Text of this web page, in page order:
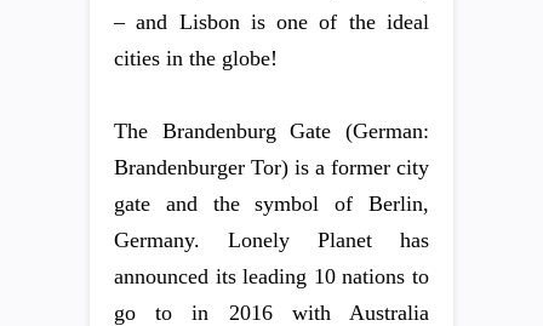
– and Lisbon is one of the ideal
cities in the globe!
The Brandenburg Gate (German:
Brandenburger Tor) is a former city
gate and the symbol of Berlin,
Germany. Lonely Planet has
announced its leading 10 nations to
go to in 2016 with Australia